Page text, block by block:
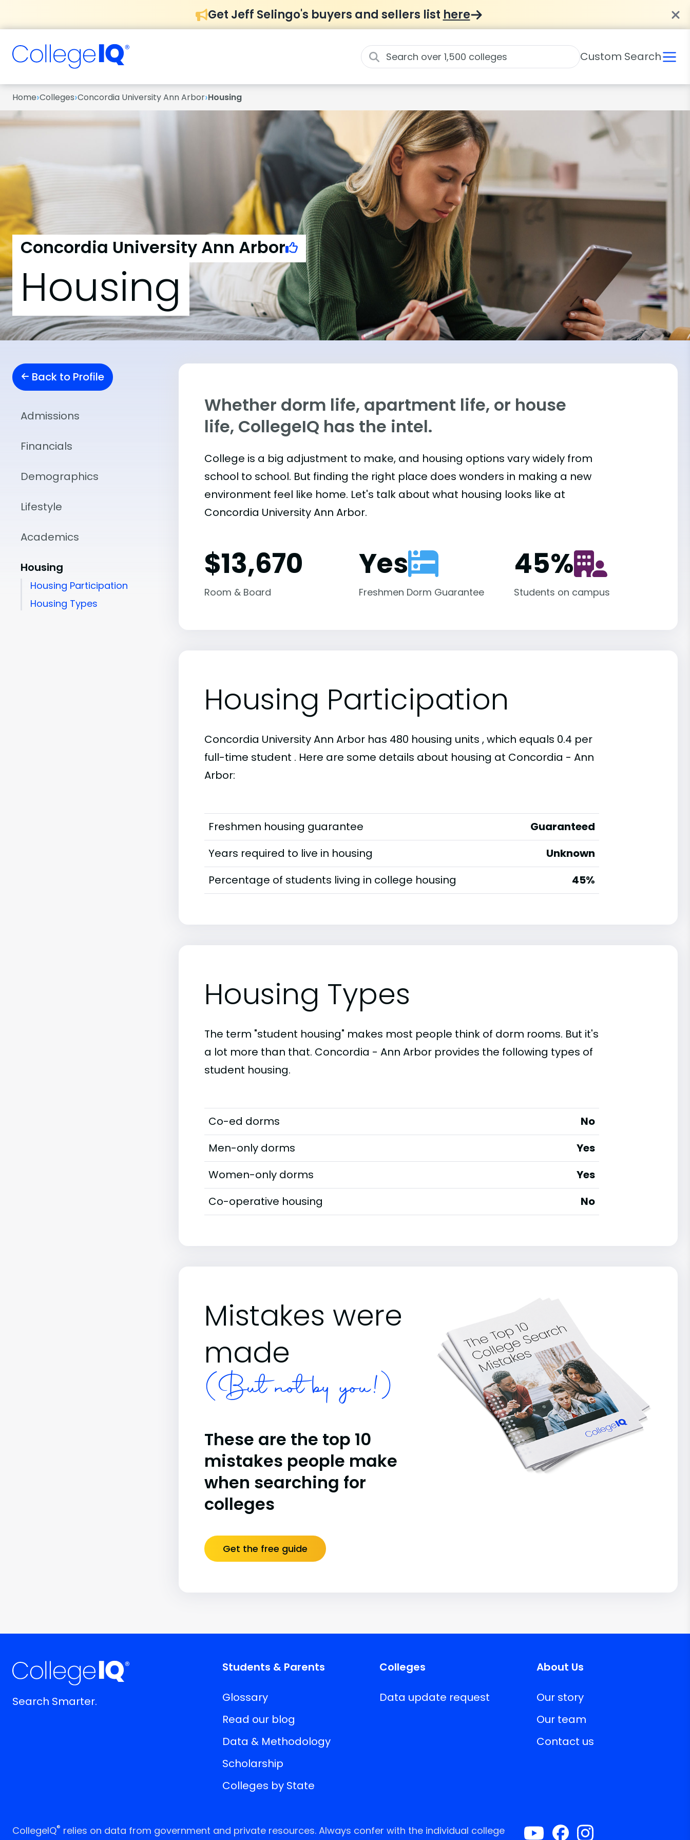
Get Jeff Selingo's buyers and sellers list here
Custom Search
Home›Colleges›Concordia University Ann Arbor›Housing
Concordia University Ann Arbor
Housing
Back to Profile
Admissions
Financials
Demographics
Lifestyle
Academics
Housing
Housing Participation
Housing Types
Whether dorm life, apartment life, or house
life, CollegeIQ has the intel.
College is a big adjustment to make, and housing options vary widely from
school to school. But finding the right place does wonders in making a new
environment feel like home. Let's talk about what housing looks like at
Concordia University Ann Arbor.
$13,670
Room & Board
Yes
Freshmen Dorm Guarantee
45%
Students on campus
Housing Participation
Concordia University Ann Arbor has 480 housing units , which equals 0.4 per
full-time student . Here are some details about housing at Concordia - Ann
Arbor:
Freshmen housing guarantee
Guaranteed
Years required to live in housing
Unknown
Percentage of students living in college housing
45%
Housing Types
The term "student housing" makes most people think of dorm rooms. But it's
a lot more than that. Concordia - Ann Arbor provides the following types of
student housing.
Co-ed dorms
No
Men-only dorms
Yes
Women-only dorms
Yes
Co-operative housing
No
Mistakes were
made
(But not by you!)
These are the top 10
mistakes people make
when searching for
colleges
Get the free guide
Search Smarter.
Students & Parents
Glossary
Read our blog
Data & Methodology
Scholarship
Colleges by State
Colleges
Data update request
About Us
Our story
Our team
Contact us
CollegeIQ® relies on data from government and private resources. Always confer with the individual college